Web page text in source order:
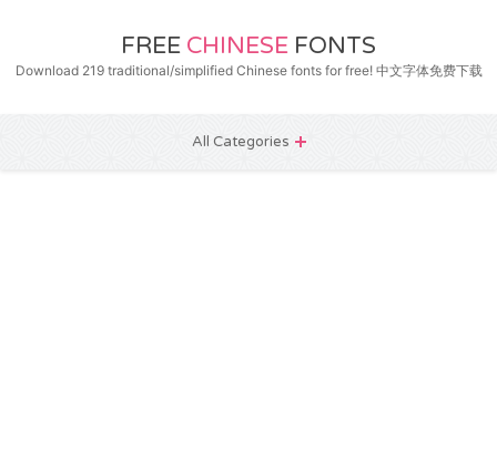
FREE CHINESE FONTS
Download 219 traditional/simplified Chinese fonts for free! 中文字体免费下载
All Categories